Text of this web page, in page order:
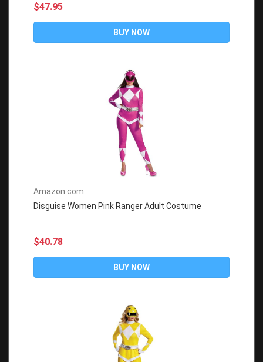
$47.95
BUY NOW
Amazon.com
Disguise Women Pink Ranger Adult Costume
$40.78
BUY NOW